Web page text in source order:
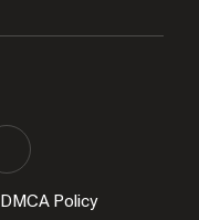
DMCA Policy